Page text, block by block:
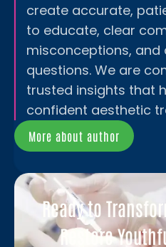
create accurate,
to educate, clear
misconceptions, and
questions. We are
trusted insights that
confident aesthetic
More about author
Ready to
Restore